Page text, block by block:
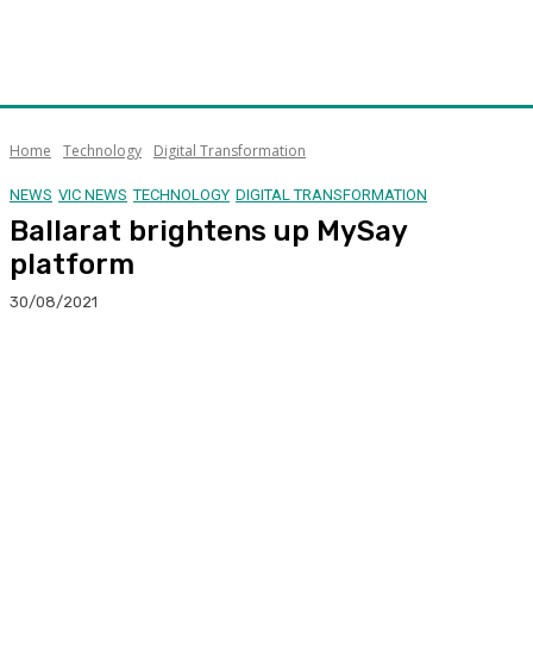
Home Technology Digital Transformation
NEWS VIC NEWS TECHNOLOGY DIGITAL TRANSFORMATION
Ballarat brightens up MySay
platform
30/08/2021